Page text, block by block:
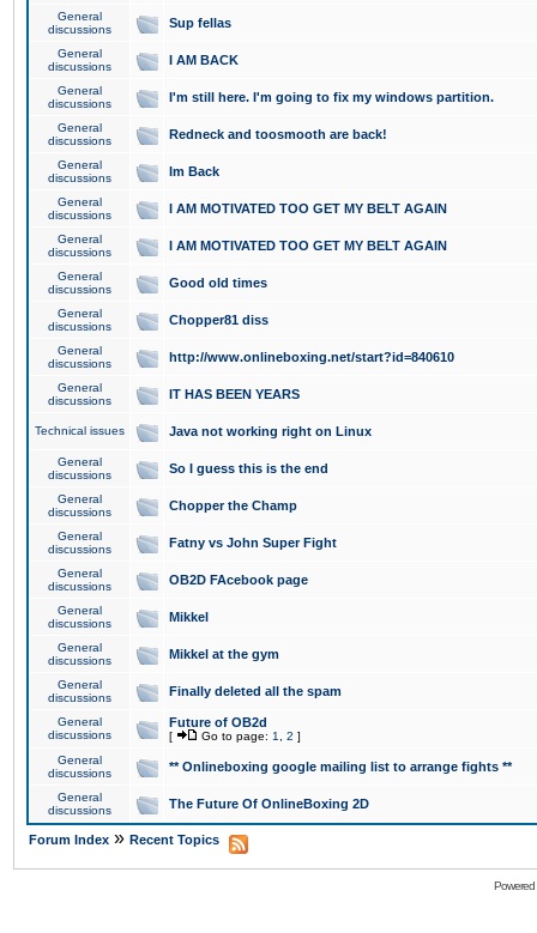
General
discussions
Sup fellas
General
discussions
I AM BACK
General
discussions
I'm still here. I'm going to fix my windows partition.
General
discussions
Redneck and toosmooth are back!
General
discussions
Im Back
General
discussions
I AM MOTIVATED TOO GET MY BELT AGAIN
General
discussions
I AM MOTIVATED TOO GET MY BELT AGAIN
General
discussions
Good old times
General
discussions
Chopper81 diss
General
discussions
http://www.onlineboxing.net/start?id=840610
General
discussions
IT HAS BEEN YEARS
Technical issues Java not working right on Linux
General
discussions
So I guess this is the end
General
discussions
Chopper the Champ
General
discussions
Fatny vs John Super Fight
General
discussions
OB2D FAcebook page
General
discussions
Mikkel
General
discussions
Mikkel at the gym
General
discussions
Finally deleted all the spam
General
discussions
Future of OB2d
[ Go to page: 1 2 ]
General
discussions
** Onlineboxing google mailing list to arrange fights **
General
discussions
The Future Of OnlineBoxing 2D
Forum Index » Recent Topics